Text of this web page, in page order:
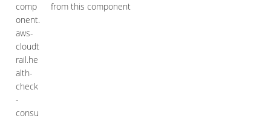
comp
onent.
aws-
cloudt
rail.he
alth-
check
-
consu
from this component